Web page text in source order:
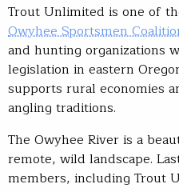
Trout Unlimited is one of
Owyhee Sportsmen
and hunting organizations
legislation in eastern
supports rural economies
angling traditions.
The Owyhee River is a
remote, wild landscape.
members, including Trout